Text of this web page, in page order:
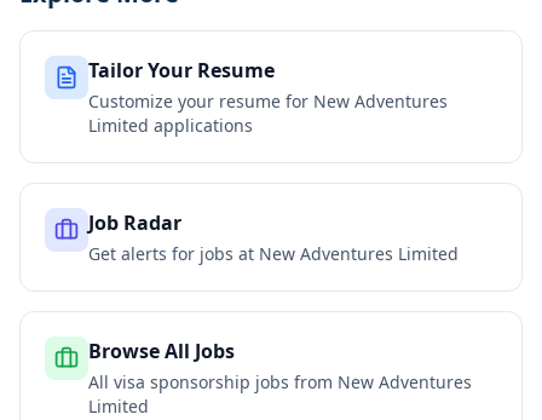
Tailor Your Resume
Customize your resume for New Adventures
Limited applications
Job Radar
Get alerts for jobs at New Adventures Limited
Browse All Jobs
All visa sponsorship jobs from New Adventures
Limited